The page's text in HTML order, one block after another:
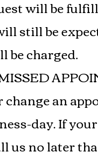
will be
still be
be charged.
change an
day. If
us no later